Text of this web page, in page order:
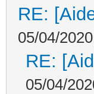
RE:
05/04/
RE:
05/04/